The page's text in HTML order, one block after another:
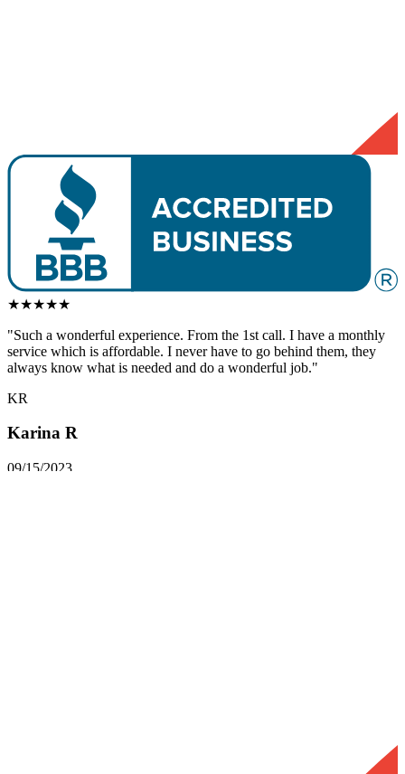
★★★★★
"Such a wonderful experience. From the 1st call. I have a monthly
service which is affordable. I never have to go behind them, they
always know what is needed and do a wonderful job."
KR
Karina R
09/15/2023